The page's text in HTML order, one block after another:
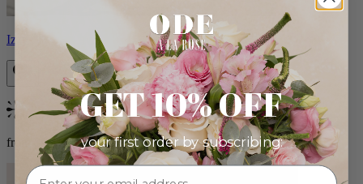
Izzy
Bestseller
from $98.00
GET 10% OFF
your first order by subscribing: